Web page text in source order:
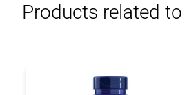
Products related to